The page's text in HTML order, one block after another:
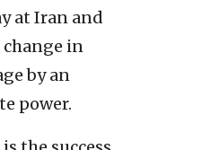
at Iran and
change in
by an
power.